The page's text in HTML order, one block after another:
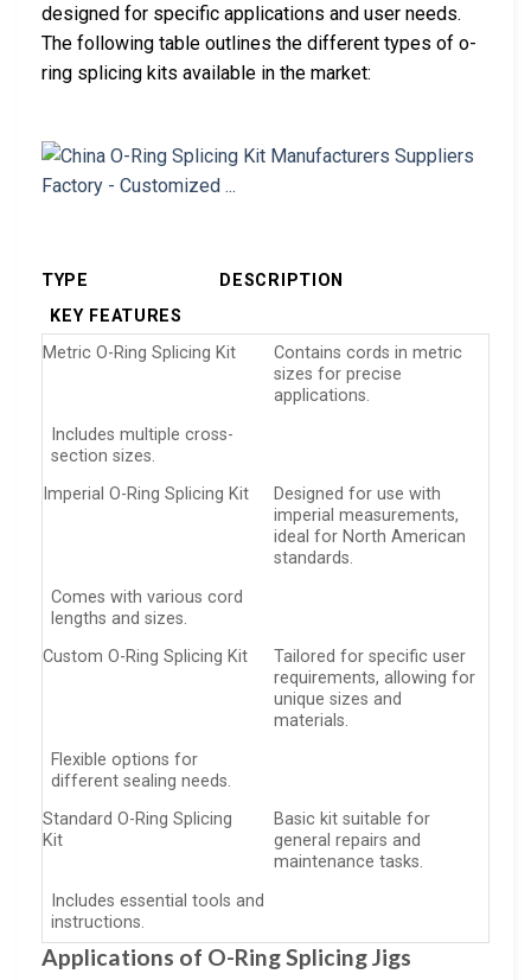
designed for specific applications and user needs.
The following table outlines the different types of o-
ring splicing kits available in the market:
TYPE
DESCRIPTION
KEY FEATURES
Metric O-Ring Splicing Kit
Contains cords in metric
sizes for precise
applications.
Includes multiple cross-
section sizes.
Imperial O-Ring Splicing Kit
Designed for use with
imperial measurements,
ideal for North American
standards.
Comes with various cord
lengths and sizes.
Custom O-Ring Splicing Kit
Tailored for specific user
requirements, allowing for
unique sizes and
materials.
Flexible options for
different sealing needs.
Standard O-Ring Splicing
Kit
Basic kit suitable for
general repairs and
maintenance tasks.
Includes essential tools and
instructions.
Applications of O-Ring Splicing Jigs